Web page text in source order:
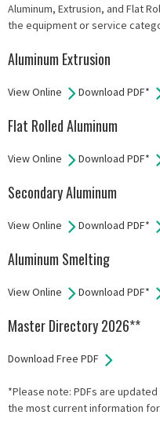
Aluminum, Extrusion, and Flat
the equipment or service
Aluminum Extrusion
View Online Download PDF*
Flat Rolled Aluminum
View Online Download PDF*
Secondary Aluminum
View Online Download PDF*
Aluminum Smelting
View Online Download PDF*
Master Directory 2026**
Download Free PDF
*Please note: PDFs are
the most current information